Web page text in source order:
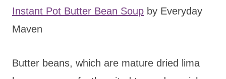
Instant Pot Butter Bean Soup by Everyday
Maven
Butter beans, which are mature dried lima